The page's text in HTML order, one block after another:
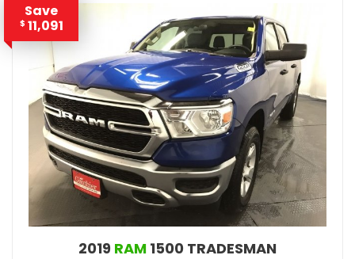
Save
$ 11,091
2019 RAM 1500 TRADESMAN